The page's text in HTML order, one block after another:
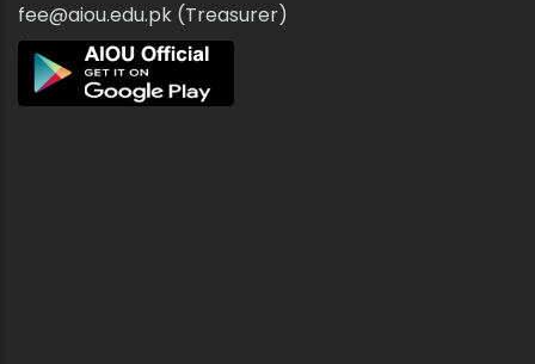
fee@aiou.edu.pk (Treasurer)